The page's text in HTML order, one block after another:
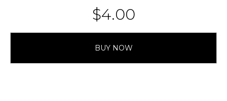
$4.00
BUY NOW